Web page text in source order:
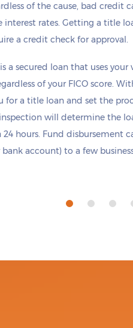
within
*
of the cause, bad credit
interest rates. Getting a title
a credit check for approval.
a secured loan that uses
of your FICO score.
for a title loan and set the
will determine the
hours. Fund disbursement
account) to a few